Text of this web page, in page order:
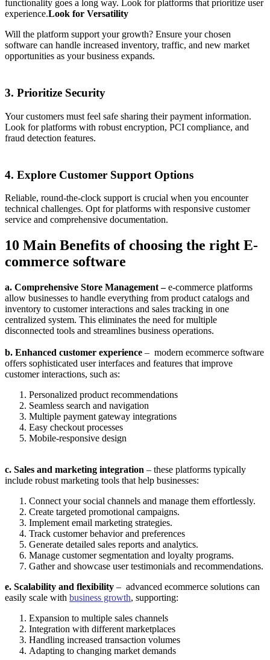
functionality goes a long way. Look for platforms that prioritize user
experience.Look for Versatility
Will the platform support your growth? Ensure your chosen
software can handle increased inventory, traffic, and new market
opportunities as your business expands.
3. Prioritize Security
Your customers must feel safe sharing their payment information.
Look for platforms with robust encryption, PCI compliance, and
fraud detection features.
4. Explore Customer Support Options
Reliable, round-the-clock support is crucial when you encounter
technical challenges. Opt for platforms with responsive customer
service and comprehensive documentation.
10 Main Benefits of choosing the right E-
commerce software
a. Comprehensive Store Management –e-commerce platforms
allow businesses to handle everything from product catalogs and
inventory to customer interactions and sales tracking in one
centralized system. This eliminates the need for multiple
disconnected tools and streamlines business operations.
b. Enhanced customer experience – modern ecommerce software
offers sophisticated user interfaces and features that improve
customer interactions, such as:
Personalized product recommendations
Seamless search and navigation
Multiple payment gateway integrations
Easy checkout processes
Mobile-responsive design
c. Sales and marketing integration – these platforms typically
include robust marketing tools that help businesses:
Connect your social channels and manage them effortlessly.
Create targeted promotional campaigns.
Implement email marketing strategies.
Track customer behavior and preferences
Generate detailed sales reports and analytics.
Manage customer segmentation and loyalty programs.
Gather and showcase user testimonials and recommendations.
e. Scalability and flexibility – advanced ecommerce solutions can
easily scale with business growth, supporting:
Expansion to multiple sales channels
Integration with different marketplaces
Handling increased transaction volumes
Adapting to changing market demands